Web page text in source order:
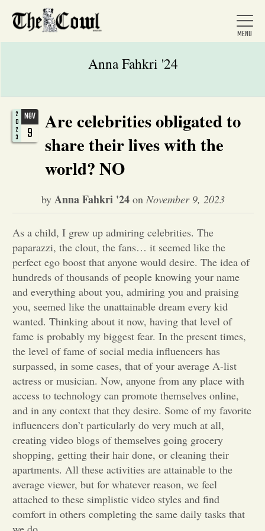
Home
About Us
News
Arts &
Entertainment
Opinion
Portfolio
Sports
Letters to the Editor
Anna Fahkri '24
NOV
9
2
0
2
3
Are celebrities obligated to
share their lives with the
world? NO
by Anna Fahkri '24 on November 9, 2023
As a child, I grew up admiring celebrities. The
paparazzi, the clout, the fans… it seemed like the
perfect ego boost that anyone would desire. The idea of
hundreds of thousands of people knowing your name
and everything about you, admiring you and praising
you, seemed like the unattainable dream every kid
wanted. Thinking about it now, having that level of
fame is probably my biggest fear. In the present times,
the level of fame of social media influencers has
surpassed, in some cases, that of your average A-list
actress or musician. Now, anyone from any place with
access to technology can promote themselves online,
and in any context that they desire. Some of my favorite
influencers don’t particularly do very much at all,
creating video blogs of themselves going grocery
shopping, getting their hair done, or cleaning their
apartments. All these activities are attainable to the
average viewer, but for whatever reason, we feel
attached to these simplistic video styles and find
comfort in others completing the same daily tasks that